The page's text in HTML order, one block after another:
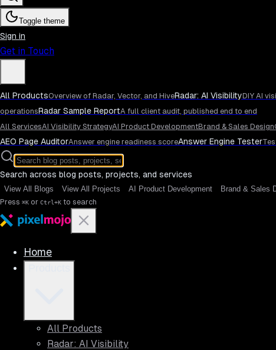
Toggle theme
Sign in
Get in Touch
All ProductsOverview of Radar, Vector, and HiveRadar: AI VisibilityDIY AI
operationsRadar Sample ReportA full client audit, published end to end
All ServicesAI Visibility StrategyAI Product DevelopmentBrand & Sales Design
AEO Page AuditorAnswer engine readiness scoreAnswer Engine Tester
Search across blog posts, projects, and services
View All Blogs View All Projects AI Product Development
Brand & Sales
Press ⌘K or Ctrl+K to search
Home
All Products
Radar: AI Visibility